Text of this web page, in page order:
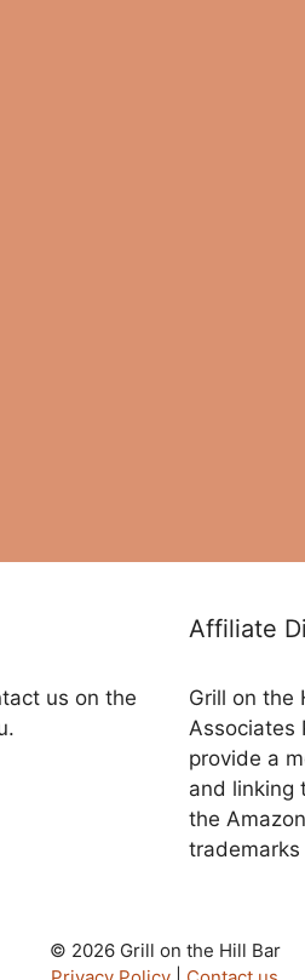
us on the
Affiliate
Grill on the
Associates
provide a
and linking
the
© 2026 Grill on the Hill Bar